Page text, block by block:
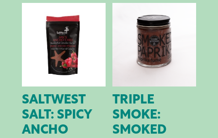
SALTWEST
SALT: SPICY
ANCHO
TRIPLE
SMOKE:
SMOKED